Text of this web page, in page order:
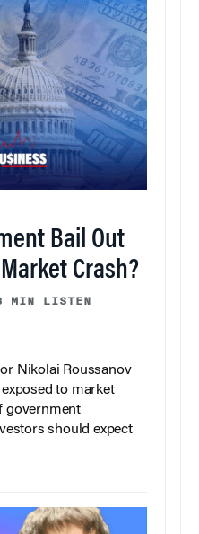
Bail Out
Crash?
MIN LISTEN
Nikolai Roussanov
to market
government
should expect